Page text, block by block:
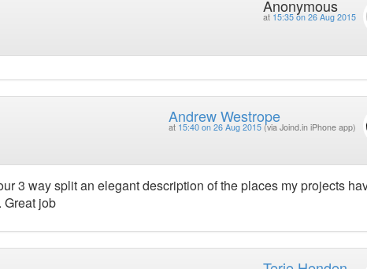
Anonymous
at 15:35 on 26 Aug 2015
Andrew Westrope
at 15:40 on 26 Aug 2015 (via Joind.in iPhone app)
3 way split an elegant description of the places my projects
Great job